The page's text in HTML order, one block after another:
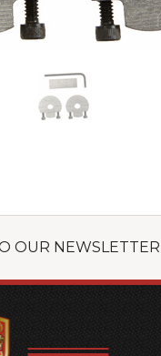
OUR NEWSLETTER